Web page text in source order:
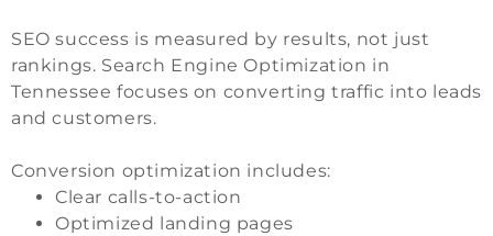
SEO success is measured by results, not just
rankings. Search Engine Optimization in
Tennessee focuses on converting traffic into leads
and customers.
Conversion optimization includes:
Clear calls-to-action
Optimized landing pages